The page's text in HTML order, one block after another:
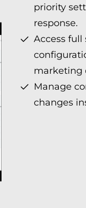
priority
response.
Access
marketing
Manage
changes